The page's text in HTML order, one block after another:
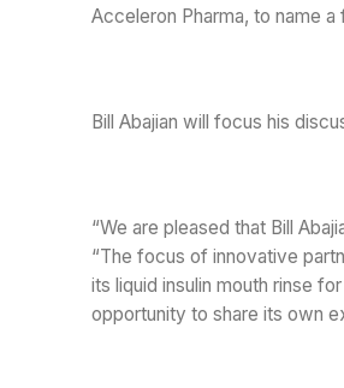
Acceleron Pharma, to name a
Bill Abajian will focus his
“We are pleased that Bill
“The focus of innovative
its liquid insulin mouth rinse
opportunity to share its own